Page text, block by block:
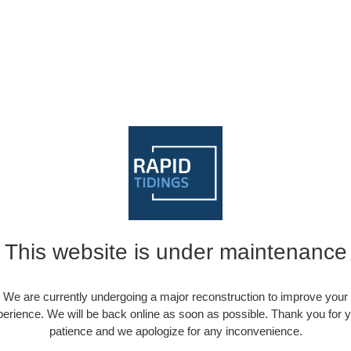
This website is under maintenance
We are currently undergoing a major reconstruction to improve your
We will be back online as soon as possible. Thank you for
patience and we apologize for any inconvenience.